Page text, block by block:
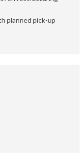
planned pick-up